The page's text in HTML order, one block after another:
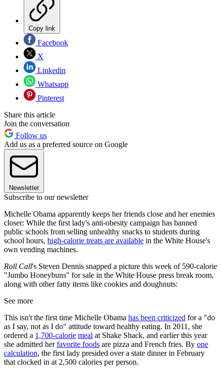
Copy link
Facebook
X
Linkedin
Whatsapp
Pinterest
Share this article
Join the conversation
Follow us
Add us as a preferred source on Google
Newsletter
Subscribe to our newsletter
Michelle Obama apparently keeps her friends close and her enemies
closer: While the first lady's anti-obesity campaign has banned
public schools from selling unhealthy snacks to students during
school hours, high-calorie treats are available in the White House's
own vending machines.
Roll Call's Steven Dennis snapped a picture this week of 590-calorie
"Jumbo Honeybuns" for sale in the White House press break room,
along with other fatty items like cookies and doughnuts:
See more
This isn't the first time Michelle Obama has been criticized for a "do
as I say, not as I do" attitude toward healthy eating. In 2011, she
ordered a 1,700-calorie meal at Shake Shack, and earlier this year
she admitted herfavorite foods are pizza and French fries. By one
calculation, the first lady presided over a state dinner in February
that clocked in at 2,500 calories per person.